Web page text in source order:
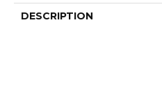
DESCRIPTION